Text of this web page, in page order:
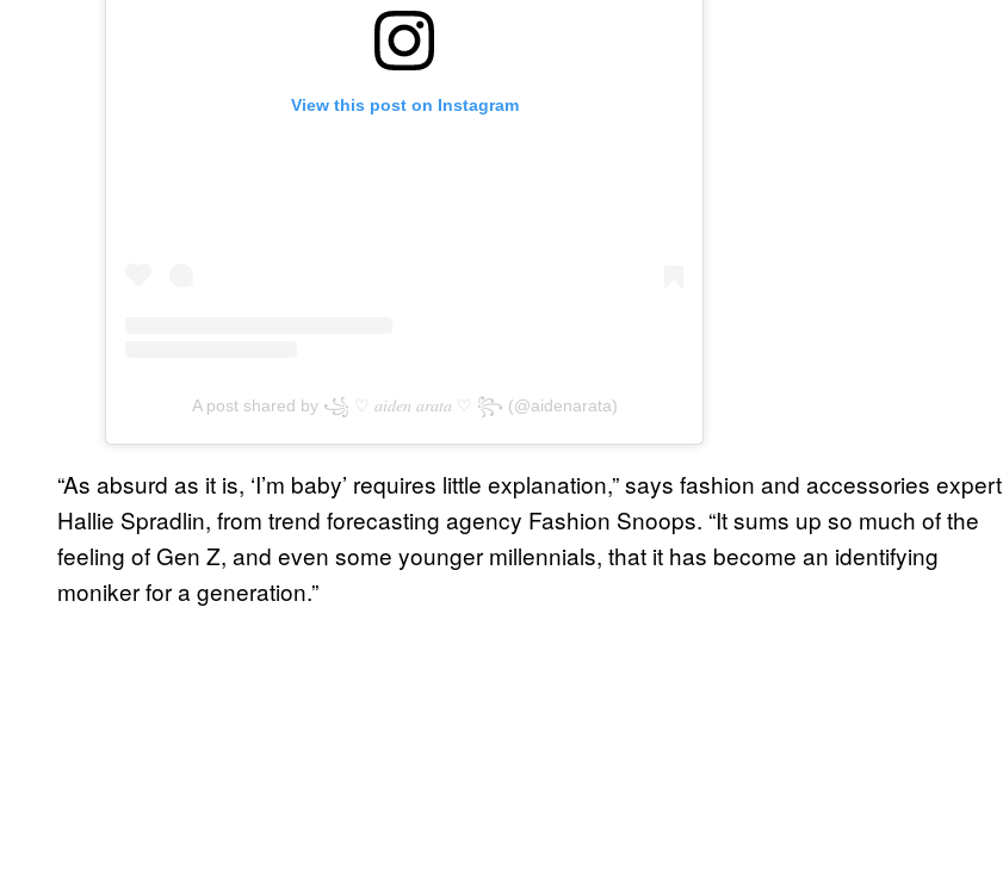
View this post on Instagram
A post shared by ꧁ ♡︎ 𝑎𝑖𝑑𝑒𝑛 𝑎𝑟𝑎𝑡𝑎 ♡︎ ꧂ (@aidenarata)
“As absurd as it is, ‘I’m baby’ requires little explanation,” says fashion and accessories expert
Hallie Spradlin, from trend forecasting agency Fashion Snoops. “It sums up so much of the
feeling of Gen Z, and even some younger millennials, that it has become an identifying
moniker for a generation.”